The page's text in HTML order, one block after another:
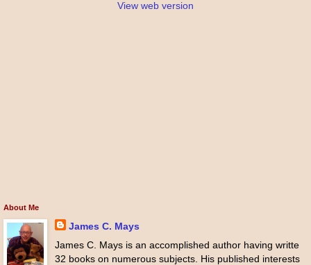
View web version
About Me
James C. Mays
James C. Mays is an accomplished author having writte
32 books on numerous subjects. His published interests